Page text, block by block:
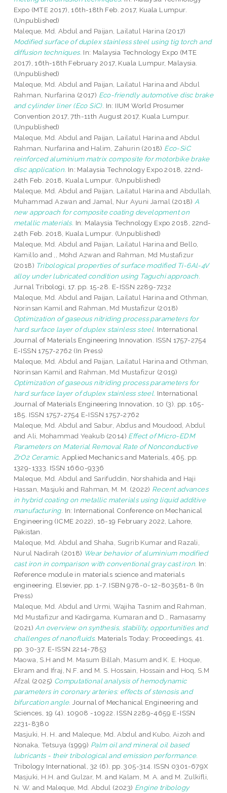
Expo (MTE 2017), 16th-18th Feb. 2017, Kuala Lumpur.
(Unpublished)
Maleque, Md. Abdul and Paijan, Lailatul Harina (2017)
Modified surface of duplex stainless steel using tig torch and
diffusion techniques. In: Malaysia Technology Expo (MTE
2017), 16th-18th February 2017, Kuala Lumpur, Malaysia.
(Unpublished)
Maleque, Md. Abdul and Paijan, Lailatul Harina andAbdul
Rahman, Nurfarina (2017) Eco-friendly automotive disc brake
and cylinder liner (Eco SiC). In: IIUM World Prosumer
Convention 2017, 7th-11th August 2017, Kuala Lumpur.
(Unpublished)
Maleque, Md. Abdul and Paijan, Lailatul Harina andAbdul
Rahman, Nurfarina and Halim, Zahurin (2018) Eco-SiC
reinforced aluminium matrix composite for motorbike brake
disc application. In: Malaysia Technology Expo 2018, 22nd-
24th Feb. 2018, Kuala Lumpur. (Unpublished)
Maleque, Md. Abdul and Paijan, Lailatul Harina andAbdullah,
Muhammad Azwan and Jamal, Nur Ayuni Jamal (2018) A
new approach for composite coating development on
metallic materials. In: Malaysia Technology Expo 2018, 22nd-
24th Feb. 2018, Kuala Lumpur. (Unpublished)
Maleque, Md. Abdul and Paijan, Lailatul Harina and Bello,
Kamillo and ,, Mohd Azwan and Rahman, Md Mustafizur
(2018) Tribological properties of surface modified Ti-6Al-4V
alloy under lubricated condition using Taguchi approach.
Jurnal Tribologi, 17. pp. 15-28. E-ISSN 2289-7232
Maleque, Md. Abdul and Paijan, Lailatul Harina and Othman,
Norinsan Kamil and Rahman, Md Mustafizur (2018)
Optimization of gaseous nitriding process parameters for
hard surface layer of duplex stainless steel. International
Journal of Materials Engineering Innovation. ISSN 1757-2754
E-ISSN 1757-2762 (In Press)
Maleque, Md. Abdul and Paijan, Lailatul Harina and Othman,
Norinsan Kamil and Rahman, Md Mustafizur (2019)
Optimization of gaseous nitriding process parameters for
hard surface layer of duplex stainless steel. International
Journal of Materials Engineering Innovation, 10 (3). pp. 165-
185. ISSN 1757-2754 E-ISSN 1757-2762
Maleque, Md. Abdul and Sabur, Abdus and Moudood, Abdul
andAli, Mohammad Yeakub (2014) Effect of Micro-EDM
Parameters on Material Removal Rate of Nonconductive
ZrO2 Ceramic. Applied Mechanics and Materials, 465. pp.
1329-1333. ISSN 1660-9336
Maleque, Md. Abdul and Sarifuddin, Norshahida and Haji
Hassan, Masjuki and Rahman, M. M. (2022) Recent advances
in hybrid coating on metallic materials using liquid additive
manufacturing. In: International Conference on Mechanical
Engineering (ICME 2022), 16-19 February 2022, Lahore,
Pakistan.
Maleque, Md. Abdul and Shaha, Sugrib Kumar and Razali,
Nurul Nadirah (2018) Wear behavior of aluminium modified
cast iron in comparison with conventional gray cast iron. In:
Reference module in materials science and materials
engineering. Elsevier, pp. 1-7. ISBN 978-0-12-803581-8 (In
Press)
Maleque, Md. Abdul and Urmi, Wajiha Tasnim and Rahman,
Md Mustafizur and Kadirgama, Kumaran and D., Ramasamy
(2021) An overview on synthesis, stability, opportunities and
challenges of nanofluids. Materials Today: Proceedings, 41.
pp. 30-37. E-ISSN 2214-7853
Maowa, S.H and M. Masum Billah, Masum and K. E. Hoque,
Ekram and Ifraj, N.F. and M. S. Hossain, Hossain and Hoq, S.M
Afzal (2025) Computational analysis of hemodynamic
parameters in coronary arteries: effects of stenosis and
bifurcation angle. Journal of Mechanical Engineering and
Sciences, 19 (4). 10908 -10922. ISSN 2289-4659 E-ISSN
2231-8380
Masjuki, H. H. and Maleque, Md. Abdul and Kubo, Aizoh and
Nonaka, Tetsuya (1999) Palm oil and mineral oil based
lubricants - their tribological and emission performance.
Tribology International, 32 (6). pp. 305-314. ISSN 0301-679X
Masjuki, H.H. and Gulzar, M. and Kalam, M. A. and M. Zulkifli,
N. W. and Maleque, Md. Abdul (2023) Engine tribology